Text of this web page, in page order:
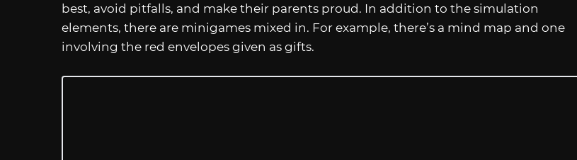
best, avoid pitfalls, and make their parents proud. In addition to the simulation
elements, there are minigames mixed in. For example, there’s a mind map and one
involving the red envelopes given as gifts.